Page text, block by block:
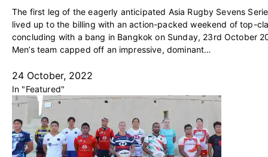
The first leg of the eagerly anticipated Asia Rugby Sevens
lived up to the billing with an action-packed weekend of top-
concluding with a bang in Bangkok on Sunday, 23rd October
Men’s team capped off an impressive, dominant…
24 October, 2022
In "Featured"